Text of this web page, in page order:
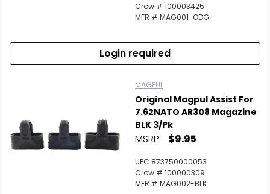
Crow # 100003425
MFR # MAG001-ODG
Login required
MAGPUL
Original Magpul Assist For
7.62NATO AR308 Magazine
BLK 3/Pk
MSRP: $9.95
UPC 873750000053
Crow # 100000309
MFR # MAG002-BLK